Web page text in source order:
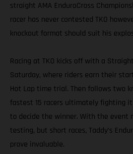
straight AMA EnduroCross
racer has never contested TKO
knockout format should suit his
Racing at TKO kicks off with a
Saturday, where riders earn their
Hot Lap time trial. Then follows two
fastest 15 racers ultimately fighting
to decide the winner. With the event
testing, but short races, Taddy’s
prove invaluable.